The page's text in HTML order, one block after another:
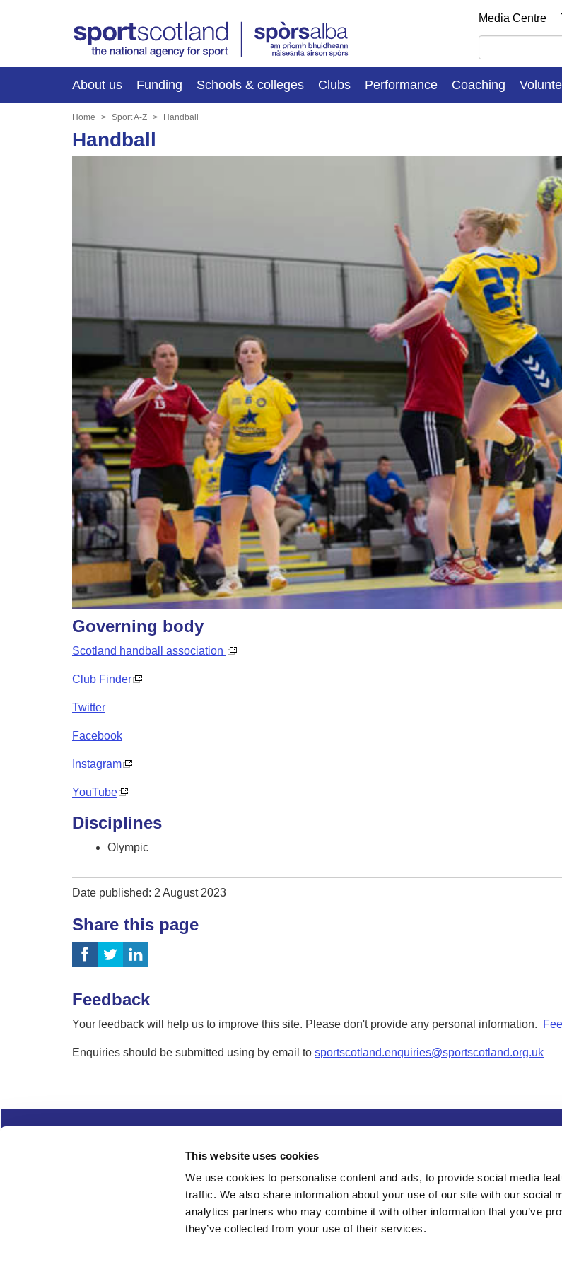
This website uses cookies
We use cookies to personalise content and ads, to provide social media
traffic. We also share information about your use of our site with our social
analytics partners who may combine it with other information that you’ve
they’ve collected from your use of their services.
Media Centre
About us Funding Schools & colleges Clubs Performance Coaching
Home Sport A-Z Handball
Handball
Governing body
Scotland handball association
Club Finder
Twitter
Facebook
Instagram
YouTube
Disciplines
Olympic
Date published: 2 August 2023
Share this page
Feedback
Your feedback will help us to improve this site. Please don't provide any personal information.
Enquiries should be submitted using by email to sportscotland.enquiries@sportscotland.org.uk
Modern slavery